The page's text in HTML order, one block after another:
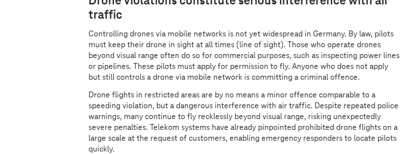
traffic
Controlling drones via mobile networks is not yet widespread in Germany. By law, pilots
must keep their drone in sight at all times (line of sight). Those who operate drones
beyond visual range often do so for commercial purposes, such as inspecting power lines
or pipelines. These pilots must apply for permission to fly. Anyone who does not apply
but still controls a drone via mobile network is committing a criminal offence.
Drone flights in restricted areas are by no means a minor offence comparable to a
speeding violation, but a dangerous interference with air traffic. Despite repeated police
warnings, many continue to fly recklessly beyond visual range, risking unexpectedly
severe penalties. Telekom systems have already pinpointed prohibited drone flights on a
large scale at the request of customers, enabling emergency responders to locate pilots
quickly.